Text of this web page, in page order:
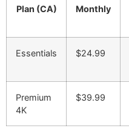
Plan (CA) Monthly
Essentials $24.99
Premium
4K
$39.99